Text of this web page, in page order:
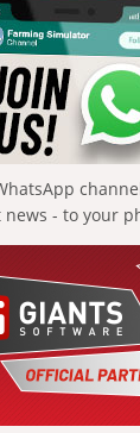
- to your